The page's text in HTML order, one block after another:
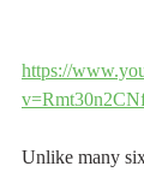
https://
Unlike many